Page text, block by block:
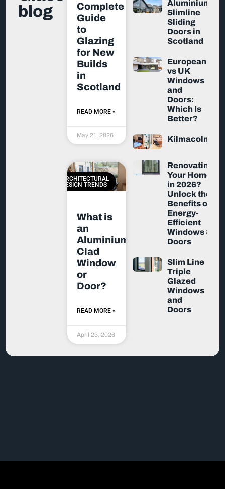
blog
Complete
Guide
to
Glazing
for New
Builds
in
Scotland
READ MORE »
May 21, 2026
ARCHITECTURAL
DESIGN TRENDS
What is
an
Aluminium-
Clad
Window
or
Door?
READ MORE »
April 23, 2026
Aluminium
Slimline
Sliding
Doors in
Scotland
European
vs UK
Windows
and
Doors:
Which Is
Better?
Kilmacolm
Renovating
Your Home
in 2026?
Unlock the
Benefits of
Energy-
Efficient
Windows &
Doors
Slim Line
Triple
Glazed
Windows
and
Doors